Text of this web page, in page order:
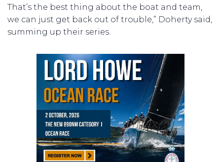
That’s the best thing about the boat and team,
we can just get back out of trouble,” Doherty said,
summing up their series.